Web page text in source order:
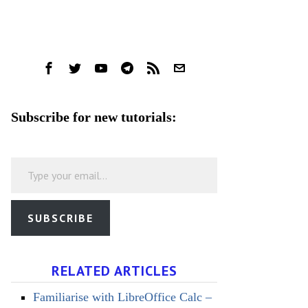
Subscribe for new tutorials:
SUBSCRIBE
RELATED ARTICLES
Familiarise with LibreOffice Calc –